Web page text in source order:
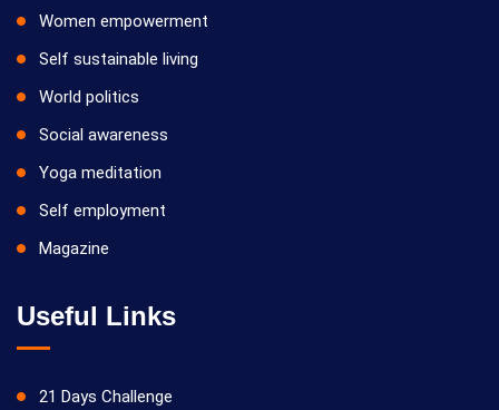
Women empowerment
Self sustainable living
World politics
Social awareness
Yoga meditation
Self employment
Magazine
Useful Links
21 Days Challenge